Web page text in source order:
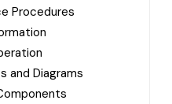
Procedures
and Diagrams